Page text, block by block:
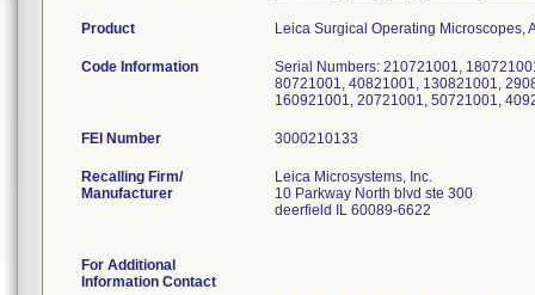
Product Leica Surgical Operating Microscopes,
Code Information
Serial Numbers: 210721001,
80721001, 40821001, 130821001,
160921001, 20721001, 50721001,
FEI Number
Recalling Firm/
Manufacturer
Leica Microsystems, Inc.
10 Parkway North blvd ste 300
deerfield IL 60089-6622
For Additional
Information Contact